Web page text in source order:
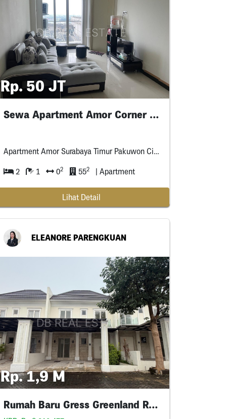
Rp. 50 JT
Sewa Apartment Amor Corner Lantai Rendah
Apartment Amor Surabaya Timur Pakuwon City Mall
2 1 02 552 | Apartment
Lihat Detail
ELEANORE PARENGKUAN
Rp. 1,9 M
Rumah Baru Gress Greenland Residence Mainroad😍